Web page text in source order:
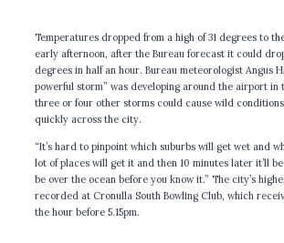
Temperatures dropped from a high of 31 degrees to
early afternoon, after the Bureau forecast it could
degrees in half an hour. Bureau meteorologist Angus
powerful storm” was developing around the airport in
three or four other storms could cause wild
quickly across the city.
“It’s hard to pinpoint which suburbs will get wet and
lot of places will get it and then 10 minutes later it’ll be
be over the ocean before you know it.” The city’s
recorded at Cronulla South Bowling Club, which
the hour before 5.15pm.